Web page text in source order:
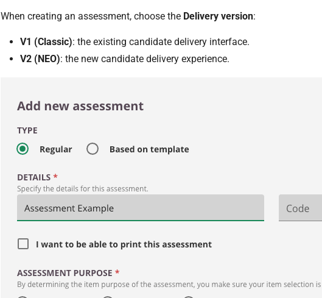
When creating an assessment, choose the Delivery version:
V1 (Classic): the existing candidate delivery interface.
V2 (NEO): the new candidate delivery experience.